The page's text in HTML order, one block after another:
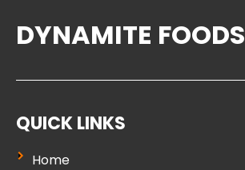
DYNAMITE FOODS
QUICK LINKS
Home